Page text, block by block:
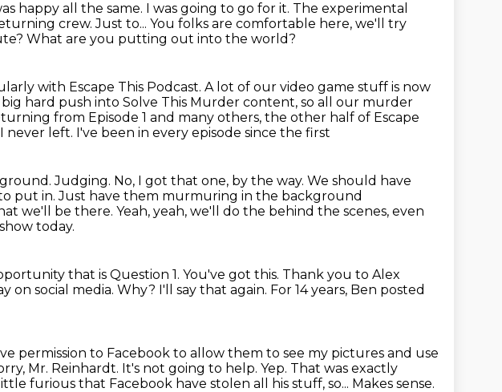
happy all the same. I was going to go for it. The experimental
crew.Just to... You folks are comfortable here, we'll try
What are you putting out into the world?
with Escape This Podcast. A lot of our video game stuff is now
big hard push into Solve This Murder content, so all our murder
from Episode 1 and many others, the other half of Escape
never left. I've been in every episode since the first
Judging. No, I got that one, by the way. We should have
put in. Just have them murmuring in the background
we'll be there. Yeah, yeah, we'll do the behind the scenes, even
today.
that is Question 1. You've got this. Thank you to Alex
on social media. Why? I'll say that again. For 14 years, Ben posted
permission to Facebook to allow them to see my pictures and use
Mr. Reinhardt. It's not going to help. Yep. That was exactly
furious that Facebook have stolen all his stuff, so... Makes sense.